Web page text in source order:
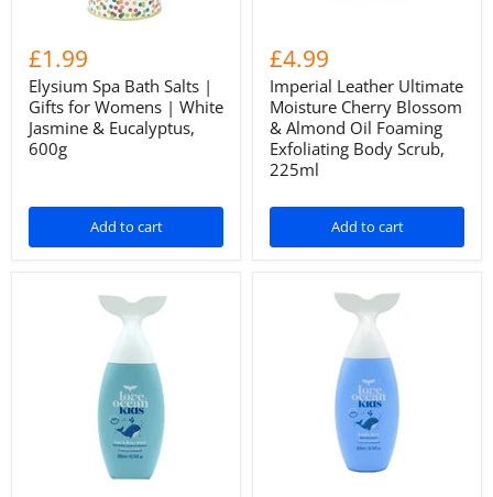
£1.99
Elysium Spa Bath Salts |
Gifts for Womens | White
Jasmine & Eucalyptus,
600g
Add to cart
£4.99
Imperial Leather Ultimate
Moisture Cherry Blossom
& Almond Oil Foaming
Exfoliating Body Scrub,
225ml
Add to cart